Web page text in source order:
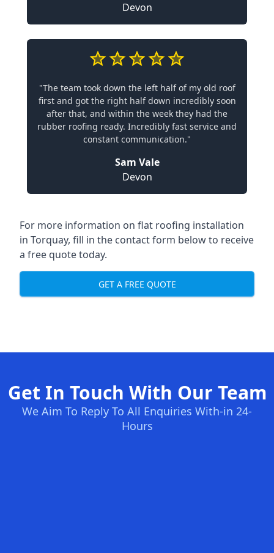
Devon
"The team took down the left half of my old roof
first and got the right half down incredibly soon
after that, and within the week they had the
rubber roofing ready. Incredibly fast service and
constant communication."
Sam Vale
Devon
For more information on flat roofing installation
in Torquay, fill in the contact form below to receive
a free quote today.
GET A FREE QUOTE
Get In Touch With Our Team
We Aim To Reply To All Enquiries With-in 24-
Hours